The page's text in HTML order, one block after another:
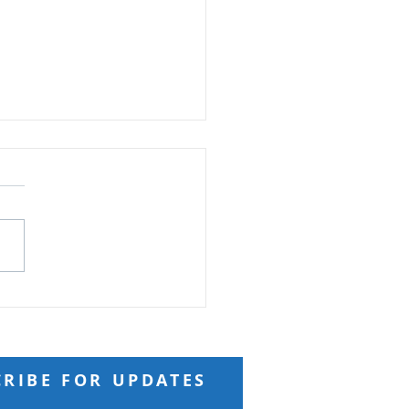
Matthew 18 And
and become like
FOR UPDATES